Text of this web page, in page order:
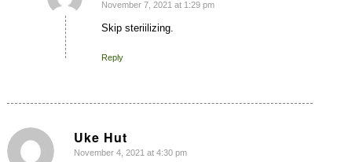
says:
November 7, 2021 at 1:29 pm
Skip steriilizing.
Reply
Uke Hut
says:
November 4, 2021 at 4:30 pm